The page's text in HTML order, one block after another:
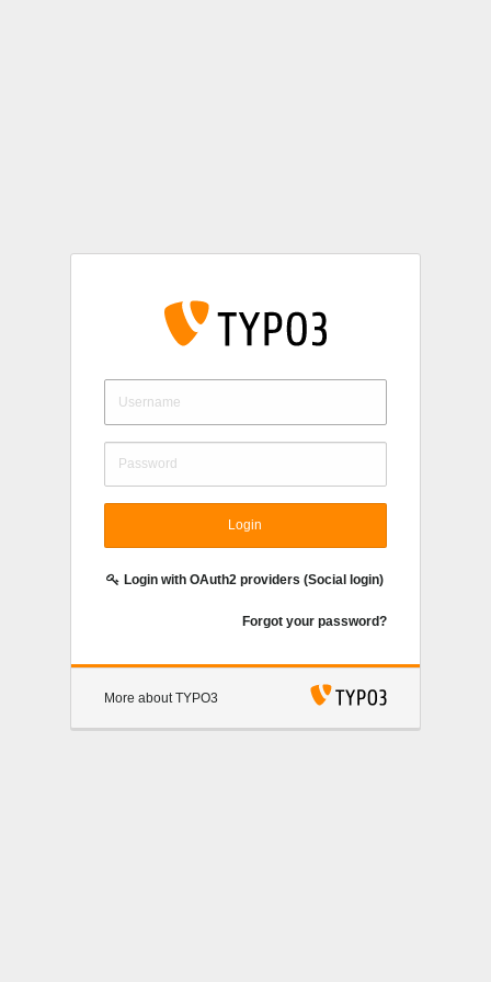
Login
Login with OAuth2 providers (Social login)
Forgot your password?
More about TYPO3